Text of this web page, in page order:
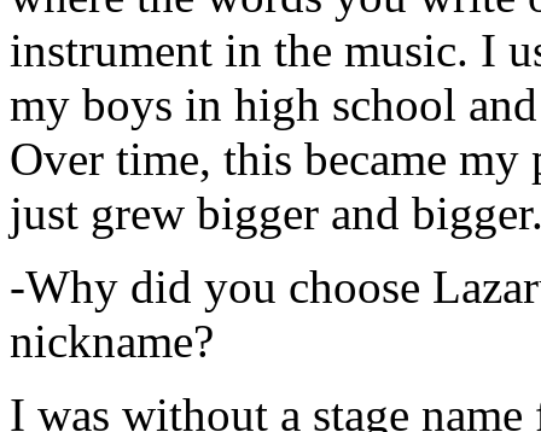
instrument in the music. I
my boys in high school
Over time, this became
just grew bigger and
-Why did you choose
nickname?
I was without a stage